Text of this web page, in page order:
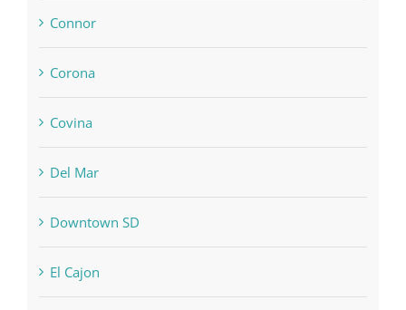
Connor
Corona
Covina
Del Mar
Downtown SD
El Cajon